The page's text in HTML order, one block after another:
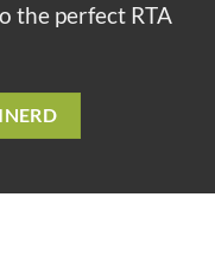
the perfect RTA